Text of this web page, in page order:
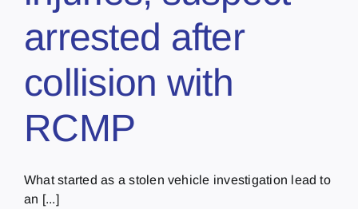
arrested after
collision with
RCMP
What started as a stolen vehicle investigation lead to
an [...]